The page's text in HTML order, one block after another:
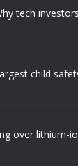
tech
child
over lithium-